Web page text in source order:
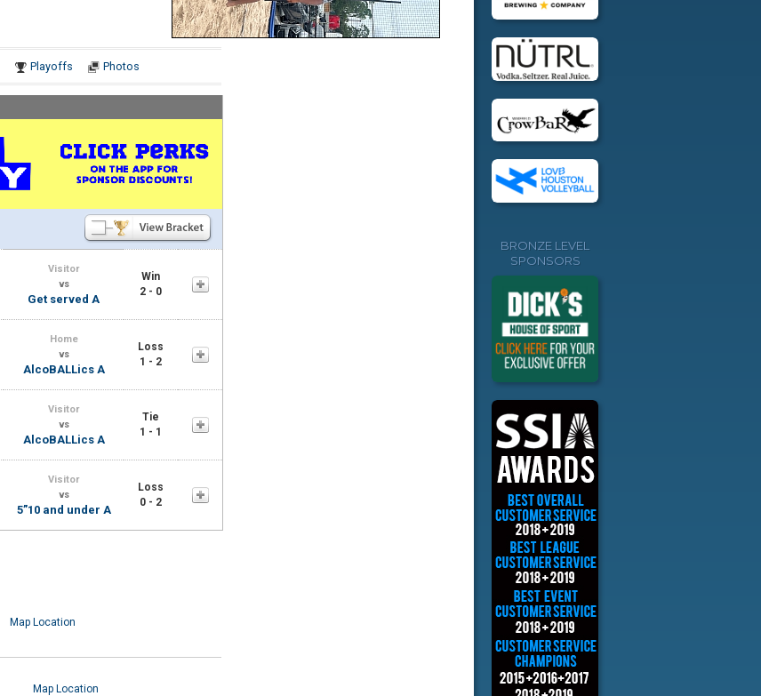
Playoffs Photos
Visitor
vs
Get served A
Win
2 - 0
Home
vs
AlcoBALLics A
Loss
1 - 2
Visitor
vs
AlcoBALLics A
Tie
1 - 1
Visitor
vs
5”10 and under A
Loss
0 - 2
Notes
Map Location
Map Location
BRONZE LEVEL
SPONSORS